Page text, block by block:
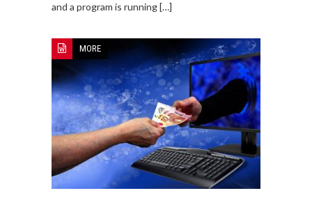
and a program is running […]
MORE